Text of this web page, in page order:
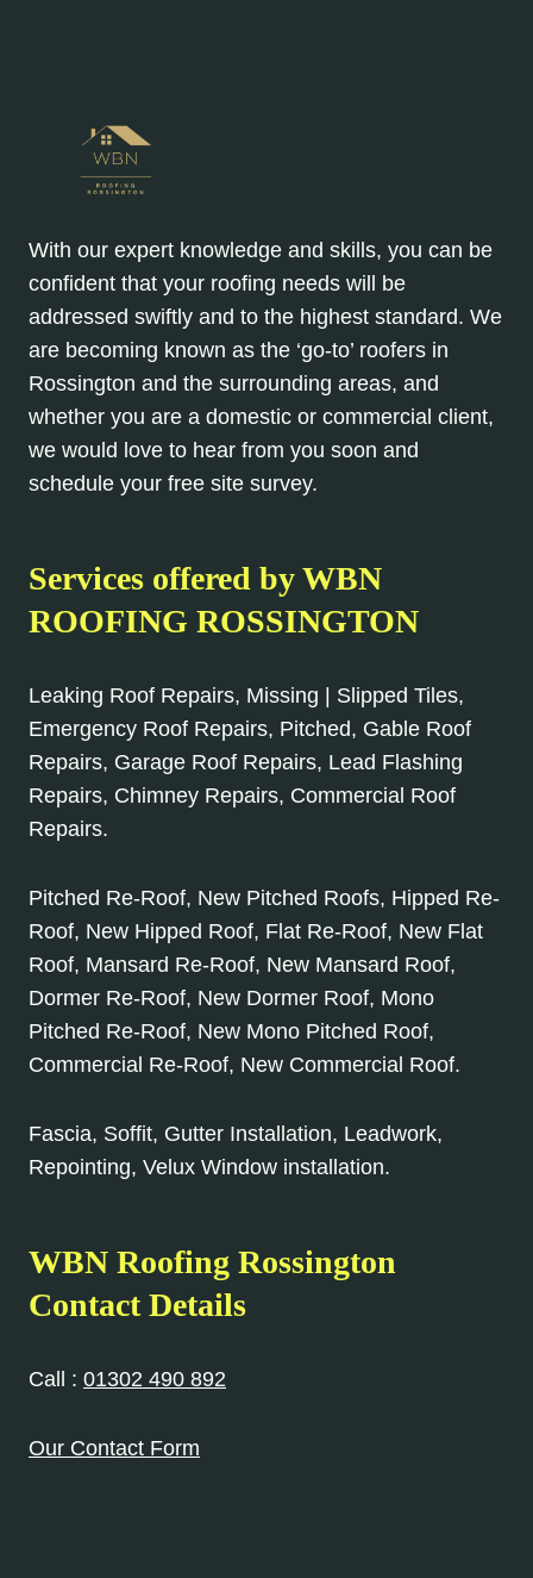
With our expert knowledge and skills, you can be
confident that your roofing needs will be
addressed swiftly and to the highest standard. We
are becoming known as the ‘go-to’ roofers in
Rossington and the surrounding areas, and
whether you are a domestic or commercial client,
we would love to hear from you soon and
schedule your free site survey.
Services offered by WBN
ROOFING ROSSINGTON
Leaking Roof Repairs, Missing | Slipped Tiles,
Emergency Roof Repairs, Pitched, Gable Roof
Repairs, Garage Roof Repairs, Lead Flashing
Repairs, Chimney Repairs, Commercial Roof
Repairs.
Pitched Re-Roof, New Pitched Roofs, Hipped Re-
Roof, New Hipped Roof, Flat Re-Roof, New Flat
Roof, Mansard Re-Roof, New Mansard Roof,
Dormer Re-Roof, New Dormer Roof, Mono
Pitched Re-Roof, New Mono Pitched Roof,
Commercial Re-Roof, New Commercial Roof.
Fascia, Soffit, Gutter Installation, Leadwork,
Repointing, Velux Window installation.
WBN Roofing Rossington
Contact Details
Call : 01302 490 892
Our Contact Form